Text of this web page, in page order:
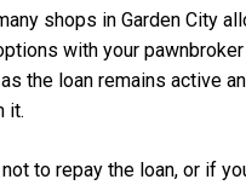
shops in Garden City
with your
the loan remains active
it.
to repay the loan, or if